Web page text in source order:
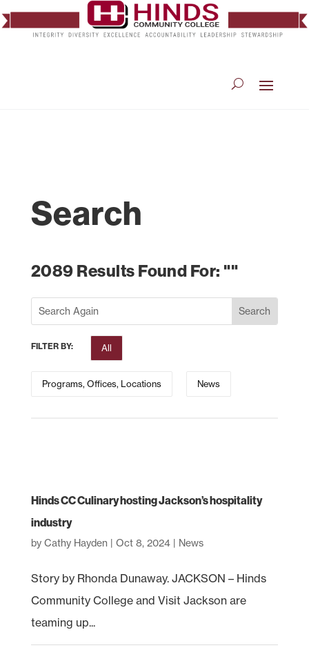
Search
2089 Results Found For: ""
FILTER BY: All
Programs, Offices, Locations News
Hinds CC Culinary hosting Jackson’s hospitality
industry
by Cathy Hayden Oct 8, 2024| News
Story by Rhonda Dunaway. JACKSON – Hinds
Community College and Visit Jackson are
teaming up...